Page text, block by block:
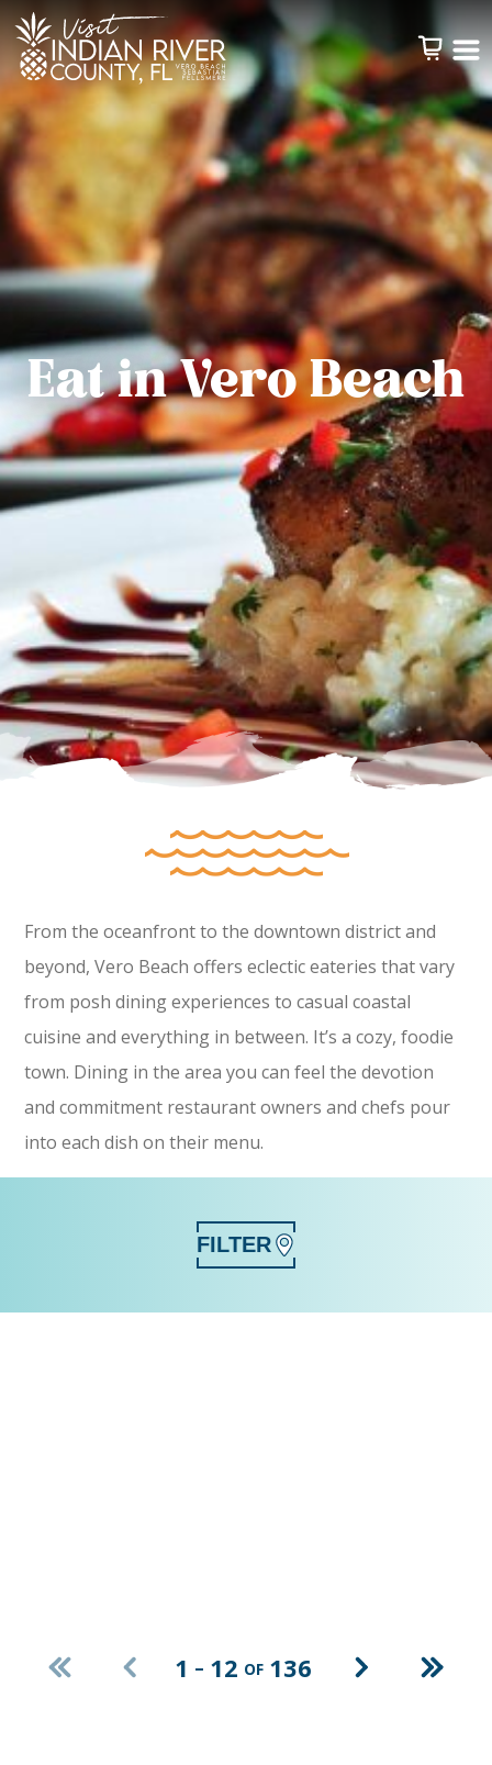
Eat in Vero Beach
From the oceanfront to the downtown district and
beyond, Vero Beach offers eclectic eateries that vary
from posh dining experiences to casual coastal
cuisine and everything in between. It’s a cozy, foodie
town. Dining in the area you can feel the devotion
and commitment restaurant owners and chefs pour
into each dish on their menu.
FILTER
SEARCH
1 – 12 OF 136